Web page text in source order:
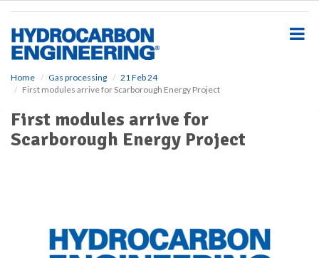
Home Gas processing
21 Feb 24
First modules arrive for Scarborough Energy Project
First modules arrive for
Scarborough Energy Project